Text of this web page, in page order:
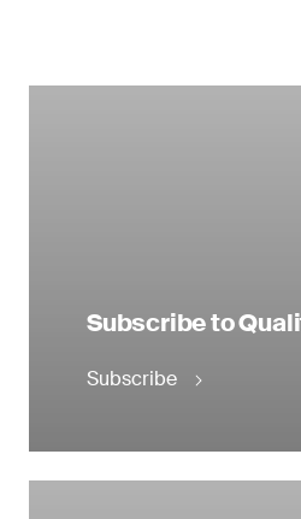
Subscribe to
Subscribe